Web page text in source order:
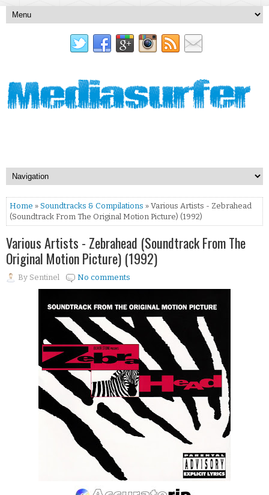
Home » Soundtracks & Compilations » Various Artists - Zebrahead
(Soundtrack From The Original Motion Picture) (1992)
Various Artists - Zebrahead (Soundtrack From The
Original Motion Picture) (1992)
By Sentinel No comments